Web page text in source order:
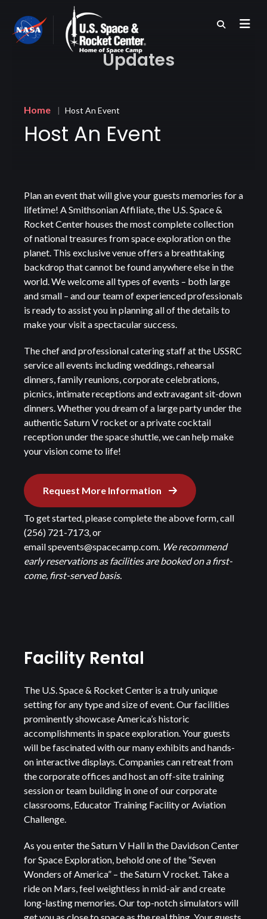
main
content
Updates
Home Host An Event
Host An Event
Plan an event that will give your guests memories for a
lifetime! A Smithsonian Affiliate, the U.S. Space &
Rocket Center houses the most complete collection
of national treasures from space exploration on the
planet. This exclusive venue offers a breathtaking
backdrop that cannot be found anywhere else in the
world. We welcome all types of events – both large
and small – and our team of experienced professionals
is ready to assist you in planning all of the details to
make your visit a spectacular success.
The chef and professional catering staff at the USSRC
service all events including weddings, rehearsal
dinners, family reunions, corporate celebrations,
picnics, intimate receptions and extravagant sit-down
dinners. Whether you dream of a large party under the
authentic Saturn V rocket or a private cocktail
reception under the space shuttle, we can help make
your vision come to life!
Request More Information
To get started, please complete the above form, call
(256) 721-7173, or
emailspevents@spacecamp.com. We recommend
early reservations as facilities are booked on a first-
come, first-served basis.
Facility Rental
The U.S. Space & Rocket Center is a truly unique
setting for any type and size of event. Our facilities
prominently showcase America’s historic
accomplishments in space exploration. Your guests
will be fascinated with our many exhibits and hands-
on interactive displays. Companies can retreat from
the corporate offices and host an off-site training
session or team building in one of our corporate
classrooms, Educator Training Facility or Aviation
Challenge.
As you enter the Saturn V Hall in the Davidson Center
for Space Exploration, behold one of the “Seven
Wonders of America” – the Saturn V rocket. Take a
ride on Mars, feel weightless in mid-air and create
long-lasting memories. Our top-notch simulators will